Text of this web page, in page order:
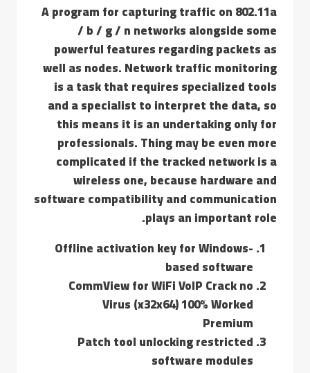
A program for capturing traffic on 802.11a
/ b / g / n networks alongside some
powerful features regarding packets as
well as nodes. Network traffic monitoring
is a task that requires specialized tools
and a specialist to interpret the data, so
this means it is an undertaking only for
professionals. Thing may be even more
complicated if the tracked network is a
wireless one, because hardware and
software compatibility and communication
plays an important role.
Offline activation key for Windows-
based software
CommView for WiFi VoIP Crack no
Virus (x32x64) 100% Worked
Premium
Patch tool unlocking restricted
software modules